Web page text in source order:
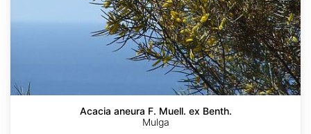
Acacia aneura F. Muell. ex Benth.
Mulga